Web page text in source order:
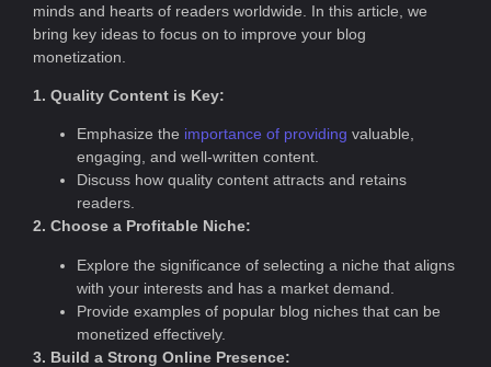
minds and hearts of readers worldwide. In this article, we
bring key ideas to focus on to improve your blog
monetization.
1. Quality Content is Key:
Emphasize the importance of providing valuable,
engaging, and well-written content.
Discuss how quality content attracts and retains
readers.
2. Choose a Profitable Niche:
Explore the significance of selecting a niche that aligns
with your interests and has a market demand.
Provide examples of popular blog niches that can be
monetized effectively.
3. Build a Strong Online Presence: